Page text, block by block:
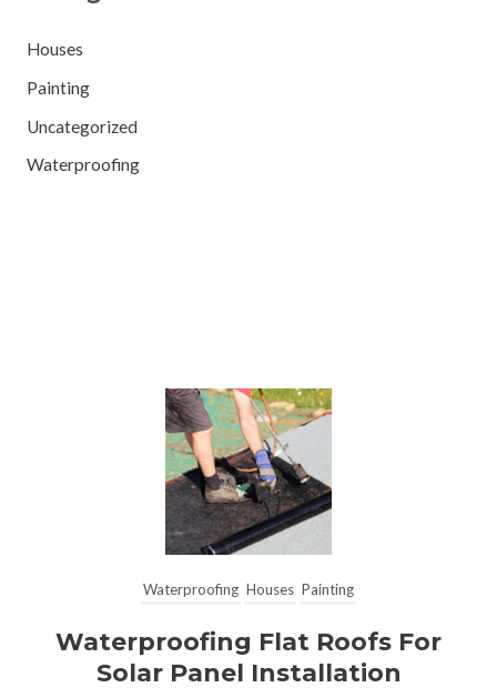
Houses
Painting
Uncategorized
Waterproofing
Waterproofing Houses Painting
Waterproofing Flat Roofs For
Solar Panel Installation